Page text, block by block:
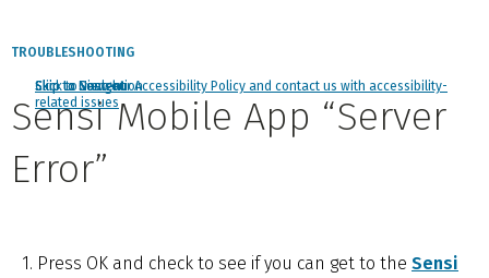
Click to view our Accessibility Policy and contact us with accessibility-
related issues
Skip to Navigation
Skip to Content
Skip to Search
TROUBLESHOOTING
Sensi Mobile App “Server
Error”
1. Press OK and check to see if you can get to the Sensi